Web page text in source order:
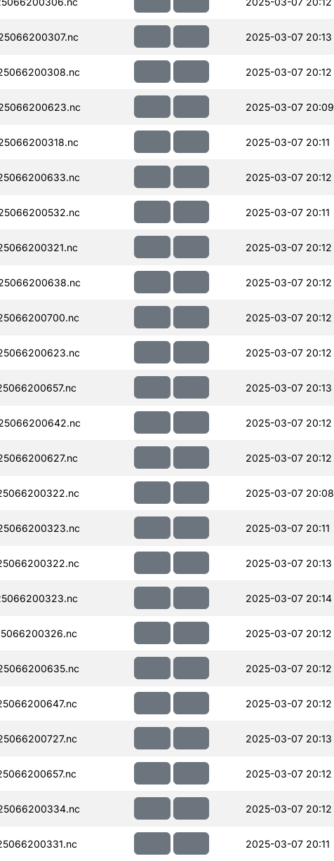
2025-03-07 20:13
2025-03-07 20:12
2025-03-07 20:09
2025-03-07 20:11
2025-03-07 20:12
2025-03-07 20:11
2025-03-07 20:12
2025-03-07 20:12
2025-03-07 20:12
2025-03-07 20:12
2025-03-07 20:13
2025-03-07 20:12
2025-03-07 20:12
2025-03-07 20:08
2025-03-07 20:11
2025-03-07 20:13
2025-03-07 20:14
2025-03-07 20:12
2025-03-07 20:12
2025-03-07 20:12
2025-03-07 20:13
2025-03-07 20:12
2025-03-07 20:12
2025-03-07 20:11